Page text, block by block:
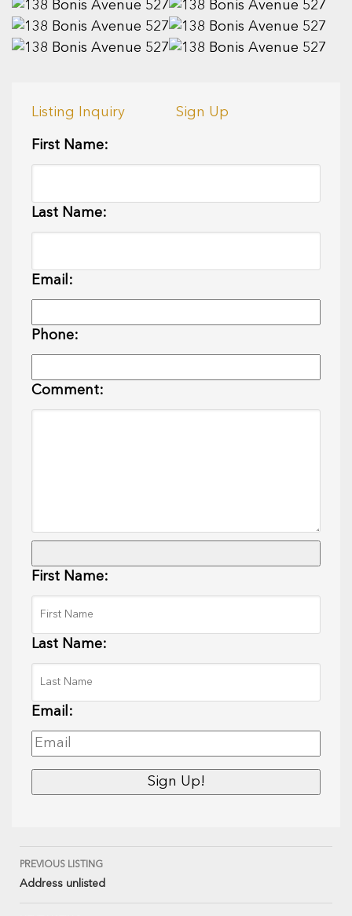
Listing Inquiry Sign Up
First Name:
Last Name:
Email:
Phone:
Comment:
First Name:
Last Name:
Email:
PREVIOUS LISTING
Address unlisted